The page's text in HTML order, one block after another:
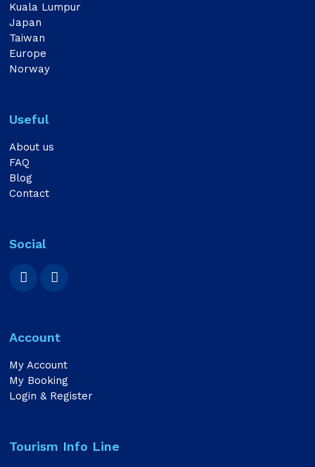
Kuala Lumpur
Japan
Taiwan
Europe
Norway
Useful
About us
FAQ
Blog
Contact
Social
Account
My Account
My Booking
Login & Register
Tourism Info Line